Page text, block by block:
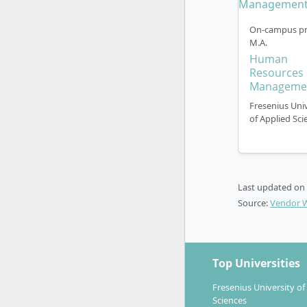
The start
accepted
Career
With the
specialist
industries
On-campus
M.A.
Human
Resources
Fresenius
of Applied
Last updated on
Source:Vendor
Top Universities
Fresenius University
Sciences